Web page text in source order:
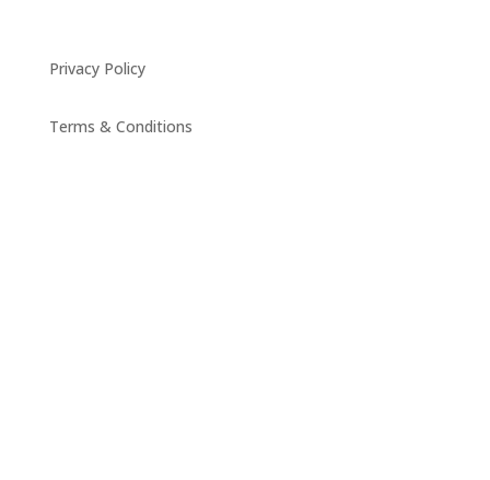
Privacy Policy
Terms & Conditions